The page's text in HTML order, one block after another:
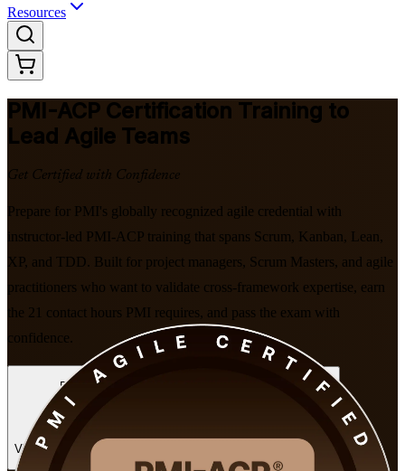
Resources
PMI-ACP Certification Training to
Lead Agile Teams
Get Certified with Confidence
Prepare for PMI's globally recognized agile credential with
instructor-led PMI-ACP training that spans Scrum, Kanban, Lean,
XP, and TDD. Built for project managers, Scrum Masters, and agile
practitioners who want to validate cross-framework expertise, earn
the 21 contact hours PMI requires, and pass the exam with
confidence.
Enroll Now
View Schedules and Pricing